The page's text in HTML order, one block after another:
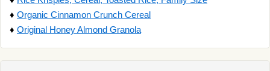
♦ Organic Cinnamon Crunch Cereal
♦ Original Honey Almond Granola